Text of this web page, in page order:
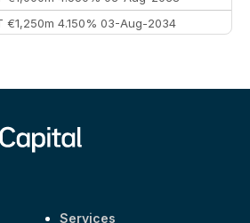
€1,250m 4.150% 03-Aug-2034
Services